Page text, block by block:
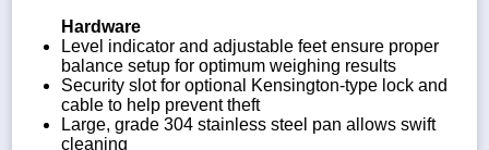
Hardware
Level indicator and adjustable feet ensure proper
balance setup for optimum weighing results
Security slot for optional Kensington-type lock and
cable to help prevent theft
Large, grade 304 stainless steel pan allows swift
cleaning